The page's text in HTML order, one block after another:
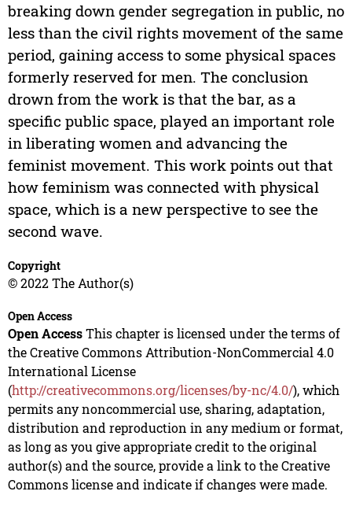
breaking down gender segregation in public, no
less than the civil rights movement of the same
period, gaining access to some physical spaces
formerly reserved for men. The conclusion
drown from the work is that the bar, as a
specific public space, played an important role
in liberating women and advancing the
feminist movement. This work points out that
how feminism was connected with physical
space, which is a new perspective to see the
second wave.
Copyright
© 2022 The Author(s)
Open Access
Open AccessThis chapter is licensed under the terms of
the Creative Commons Attribution-NonCommercial 4.0
International License
(http://creativecommons.org/licenses/by-nc/4.0/), which
permits any noncommercial use, sharing, adaptation,
distribution and reproduction in any medium or format,
as long as you give appropriate credit to the original
author(s) and the source, provide a link to the Creative
Commons license and indicate if changes were made.